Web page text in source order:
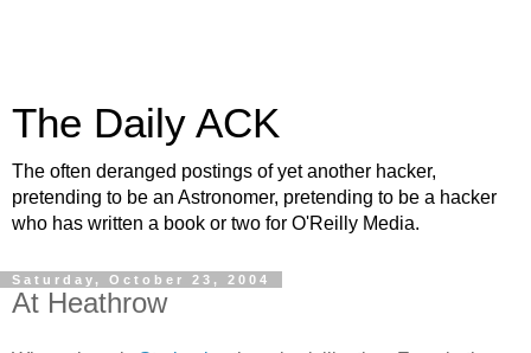
The Daily ACK
The often deranged postings of yet another hacker,
pretending to be an Astronomer, pretending to be a hacker
who has written a book or two for O'Reilly Media.
Saturday, October 23, 2004
At Heathrow